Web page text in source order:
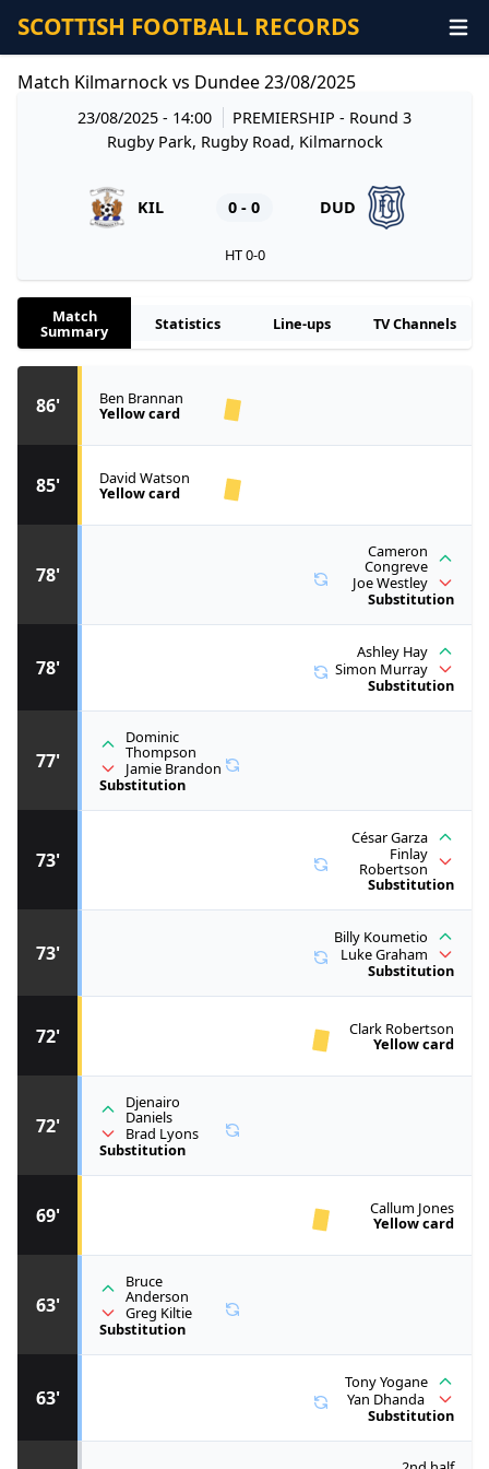
SCOTTISH FOOTBALL RECORDS
Match Kilmarnock vs Dundee 23/08/2025
23/08/2025 - 14:00 PREMIERSHIP- Round 3
Rugby Park, Rugby Road, Kilmarnock
KIL 0 - 0 DUD
HT 0-0
Match
Summary Statistics Line-ups TV Channels
63'
Tony Yogane
Yan Dhanda
Substitution
63'
Bruce
Anderson
Greg Kiltie
Substitution
69' Callum Jones
Yellow card
72'
Djenairo
Daniels
Brad Lyons
Substitution
72' Clark Robertson
Yellow card
73'
Billy Koumetio
Luke Graham
Substitution
73'
César Garza
Finlay
Robertson
Substitution
77'
Dominic
Thompson
Jamie Brandon
Substitution
78'
Ashley Hay
Simon Murray
Substitution
78'
Cameron
Congreve
Joe Westley
Substitution
85' David Watson
Yellow card
86' Ben Brannan
Yellow card